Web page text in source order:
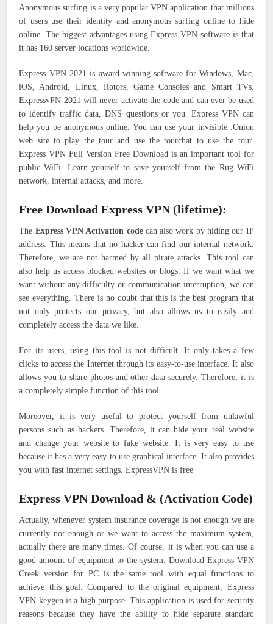
Anonymous surfing is a very popular VPN application that millions
of users use their identity and anonymous surfing online to hide
online. The biggest advantages using Express VPN software is that
it has 160 server locations worldwide.
Express VPN 2021 is award-winning software for Windows, Mac,
iOS, Android, Linux, Rotors, Game Consoles and Smart TVs.
ExpressvPN 2021 will never activate the code and can ever be used
to identify traffic data, DNS questions or you. Express VPN can
help you be anonymous online. You can use your invisible .Onion
web site to play the tour and use the tourchat to use the tour.
Express VPN Full Version Free Download is an important tool for
public WiFi. Learn yourself to save yourself from the Rug WiFi
network, internal attacks, and more.
Free Download Express VPN (lifetime):
The Express VPN Activation codecan also work by hiding our IP
address. This means that no hacker can find our internal network.
Therefore, we are not harmed by all pirate attacks. This tool can
also help us access blocked websites or blogs. If we want what we
want without any difficulty or communication interruption, we can
see everything. There is no doubt that this is the best program that
not only protects our privacy, but also allows us to easily and
completely access the data we like.
For its users, using this tool is not difficult. It only takes a few
clicks to access the Internet through its easy-to-use interface. It also
allows you to share photos and other data securely. Therefore, it is
a completely simple function of this tool.
Moreover, it is very useful to protect yourself from unlawful
persons such as hackers. Therefore, it can hide your real website
and change your website to fake website. It is very easy to use
because it has a very easy to use graphical interface. It also provides
you with fast internet settings. ExpressVPN is free
Express VPN Download & (Activation Code)
Actually, whenever system insurance coverage is not enough we are
currently not enough or we want to access the maximum system,
actually there are many times. Of course, it is when you can use a
good amount of equipment to the system. Download Express VPN
Creek version for PC is the same tool with equal functions to
achieve this goal. Compared to the original equipment, Express
VPN keygen is a high purpose. This application is used for security
reasons because they have the ability to hide separate standard